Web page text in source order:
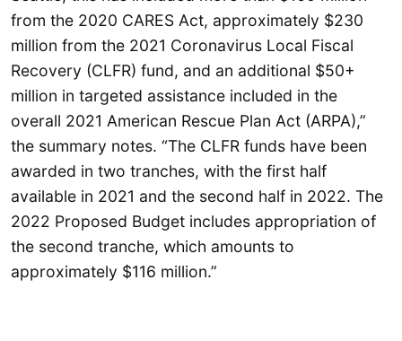
from the 2020 CARES Act, approximately $230
million from the 2021 Coronavirus Local Fiscal
Recovery (CLFR) fund, and an additional $50+
million in targeted assistance included in the
overall 2021 American Rescue Plan Act (ARPA),”
the summary notes. “The CLFR funds have been
awarded in two tranches, with the first half
available in 2021 and the second half in 2022. The
2022 Proposed Budget includes appropriation of
the second tranche, which amounts to
approximately $116 million.”